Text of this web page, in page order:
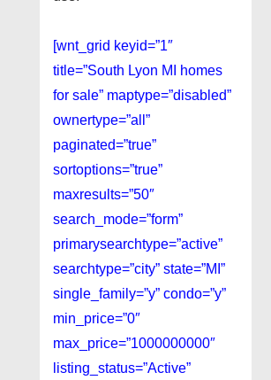
[wnt_grid keyid=”1″
title=”South Lyon MI homes
for sale” maptype=”disabled”
ownertype=”all”
paginated=”true”
sortoptions=”true”
maxresults=”50″
search_mode=”form”
primarysearchtype=”active”
searchtype=”city” state=”MI”
single_family=”y” condo=”y”
min_price=”0″
max_price=”1000000000″
listing_status=”Active”